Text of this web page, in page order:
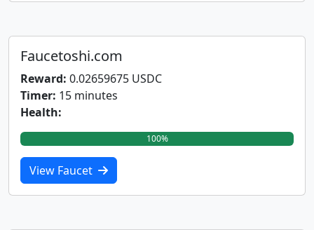
Faucetoshi.com
Reward: 0.02659675 USDC
Timer: 15 minutes
Health:
100%
View Faucet